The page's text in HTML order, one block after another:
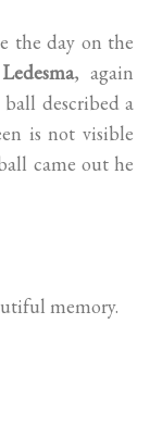
the day on the
, again
described a
is not visible
came out he
memory.